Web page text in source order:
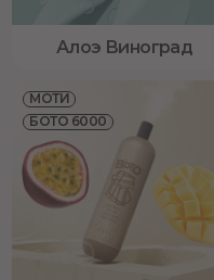
Алоэ Виноград
МОТИ
БОТО 6000